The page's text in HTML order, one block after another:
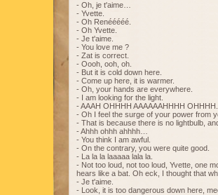
- Oh, je t'aime…
- Yvette.
- Oh Renééééé.
- Oh Yvette.
- Je t'aime.
- You love me ?
- Zat is correct.
- Oooh, ooh, oh.
- But it is cold down here.
- Come up here, it is warmer.
- Oh, your hands are everywhere.
- I am looking for the light.
- AAAH OHHHH AAAAAAHHHH OHHHH.
- Oh I feel the surge of your power from
- That is because there is no lightbulb,
- Ahhh ohhh ahhhh…
- You think I am awful.
- On the contrary, you were quite good.
- La la la laaaaa lala la.
- Not too loud, not too loud, Yvette, one
hears like a bat. Oh eck, I thought that
- Je t'aime.
- Look, it is too dangerous down here,